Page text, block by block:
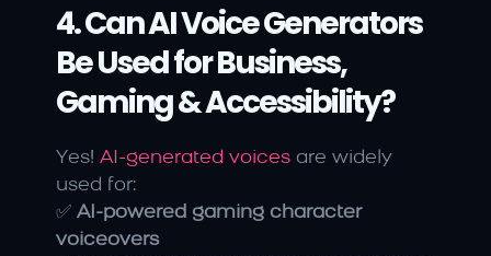
4. Can AI Voice Generators
Be Used for Business,
Gaming & Accessibility?
Yes! AI-generated voices are widely
used for:
✅ AI-powered gaming character
voiceovers